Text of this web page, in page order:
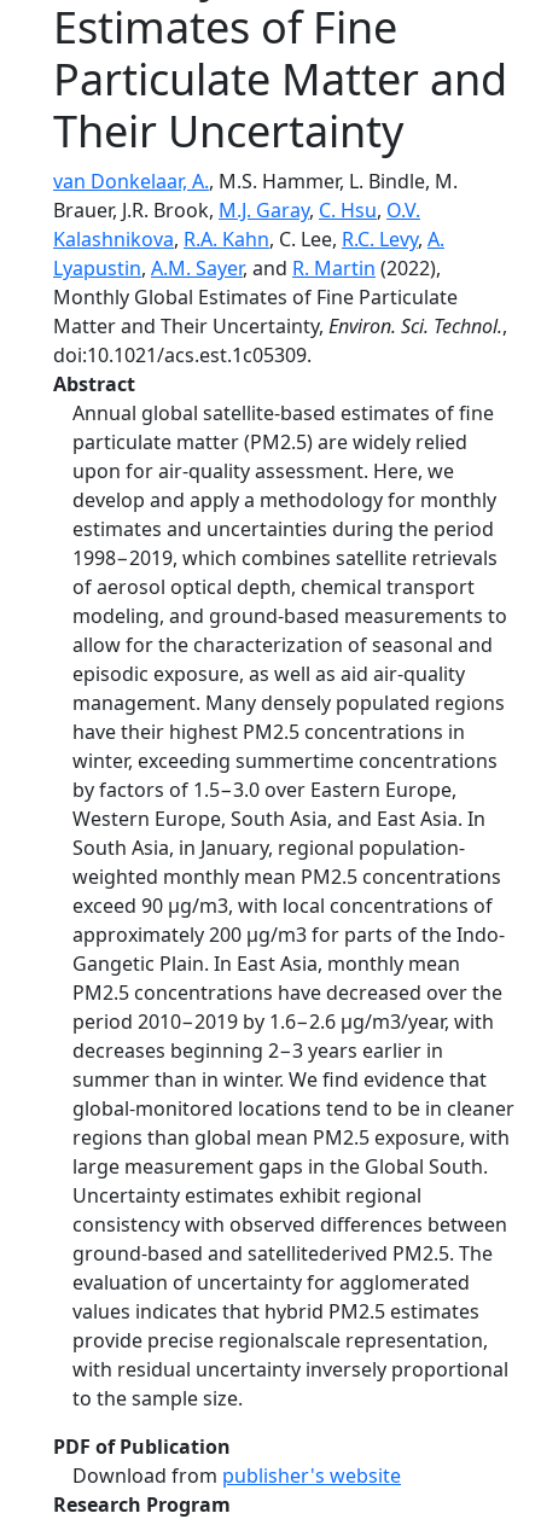
Estimates of Fine
Particulate Matter and
Their Uncertainty
van Donkelaar, A., M.S. Hammer, L. Bindle, M.
Brauer, J.R. Brook, M.J. Garay, C. Hsu, O.V.
Kalashnikova, R.A. Kahn, C. Lee, R.C. Levy, A.
Lyapustin, A.M. Sayer, and R. Martin (2022),
Monthly Global Estimates of Fine Particulate
Matter and Their Uncertainty, Environ. Sci. Technol.,
doi:10.1021/acs.est.1c05309.
Abstract
Annual global satellite-based estimates of fine
particulate matter (PM2.5) are widely relied
upon for air-quality assessment. Here, we
develop and apply a methodology for monthly
estimates and uncertainties during the period
1998−2019, which combines satellite retrievals
of aerosol optical depth, chemical transport
modeling, and ground-based measurements to
allow for the characterization of seasonal and
episodic exposure, as well as aid air-quality
management. Many densely populated regions
have their highest PM2.5 concentrations in
winter, exceeding summertime concentrations
by factors of 1.5−3.0 over Eastern Europe,
Western Europe, South Asia, and East Asia. In
South Asia, in January, regional population-
weighted monthly mean PM2.5 concentrations
exceed 90 μg/m3, with local concentrations of
approximately 200 μg/m3 for parts of the Indo-
Gangetic Plain. In East Asia, monthly mean
PM2.5 concentrations have decreased over the
period 2010−2019 by 1.6−2.6 μg/m3/year, with
decreases beginning 2−3 years earlier in
summer than in winter. We find evidence that
global-monitored locations tend to be in cleaner
regions than global mean PM2.5 exposure, with
large measurement gaps in the Global South.
Uncertainty estimates exhibit regional
consistency with observed differences between
ground-based and satellitederived PM2.5. The
evaluation of uncertainty for agglomerated
values indicates that hybrid PM2.5 estimates
provide precise regionalscale representation,
with residual uncertainty inversely proportional
to the sample size.
PDF of Publication
Download from publisher's website
Research Program